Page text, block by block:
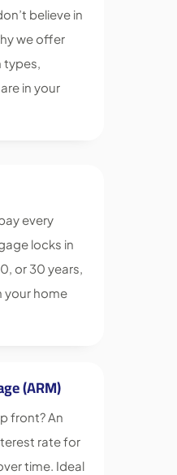
believe in
we offer
types,
in your
every
locks in
or 30 years,
your home
(ARM)
front? An
rate for
time. Ideal